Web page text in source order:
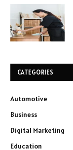
CATEGORIES
Automotive
Business
Digital Marketing
Education